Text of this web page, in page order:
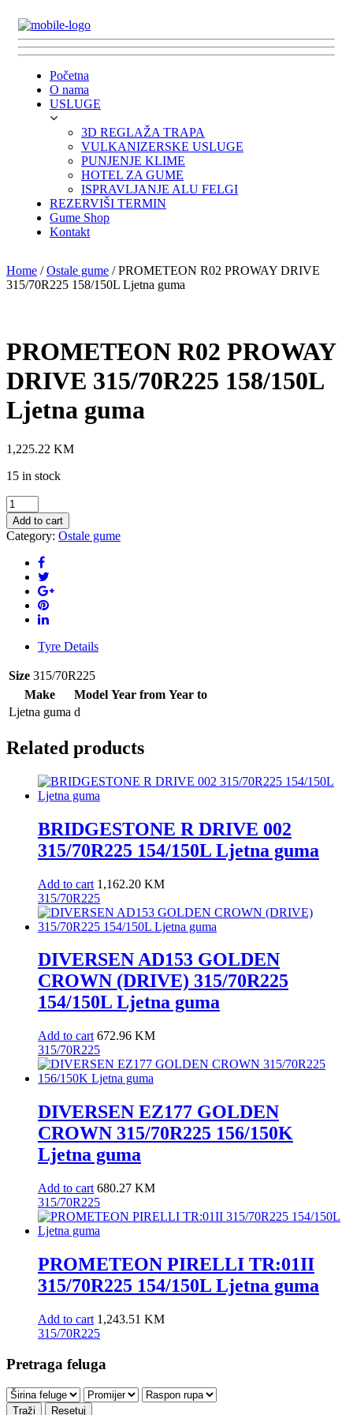
Početna
O nama
USLUGE
3D REGLAŽA TRAPA
VULKANIZERSKE USLUGE
PUNJENJE KLIME
HOTEL ZA GUME
ISPRAVLJANJE ALU FELGI
REZERVIŠI TERMIN
Gume Shop
Kontakt
Home /Ostale gume / PROMETEON R02 PROWAY DRIVE
315/70R225 158/150L Ljetna guma
PROMETEON R02 PROWAY
DRIVE 315/70R225 158/150L
Ljetna guma
1,225.22 KM
15 in stock
PROMETEON
R02
PROWAY
DRIVE
315/70R225
158/150L
Ljetna
guma
quantity
Add to cart
Category: Ostale gume
Tyre Details
Size 315/70R225
Make
Model Year from Year to
Ljetna guma d
Related products
BRIDGESTONE R DRIVE 002
315/70R225 154/150L Ljetna guma
Add to cart 1,162.20 KM
315/70R225
DIVERSEN AD153 GOLDEN
CROWN (DRIVE) 315/70R225
154/150L Ljetna guma
Add to cart 672.96 KM
315/70R225
DIVERSEN EZ177 GOLDEN
CROWN 315/70R225 156/150K
Ljetna guma
Add to cart 680.27 KM
315/70R225
PROMETEON PIRELLI TR:01II
315/70R225 154/150L Ljetna guma
Add to cart 1,243.51 KM
315/70R225
Pretraga feluga
Traži Resetuj